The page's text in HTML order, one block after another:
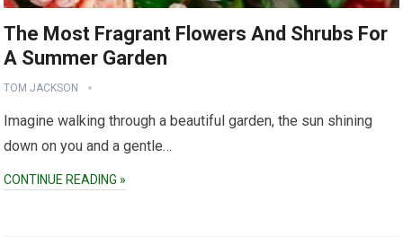
The Most Fragrant Flowers And Shrubs For
A Summer Garden
TOM JACKSON
Imagine walking through a beautiful garden, the sun shining
down on you and a gentle…
CONTINUE READING »